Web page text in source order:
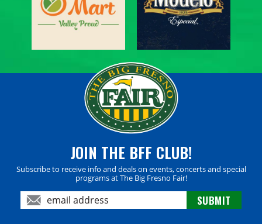
JOIN THE BFF CLUB!
Subscribe to receive info and deals on events, concerts and special
programs at The Big Fresno Fair!